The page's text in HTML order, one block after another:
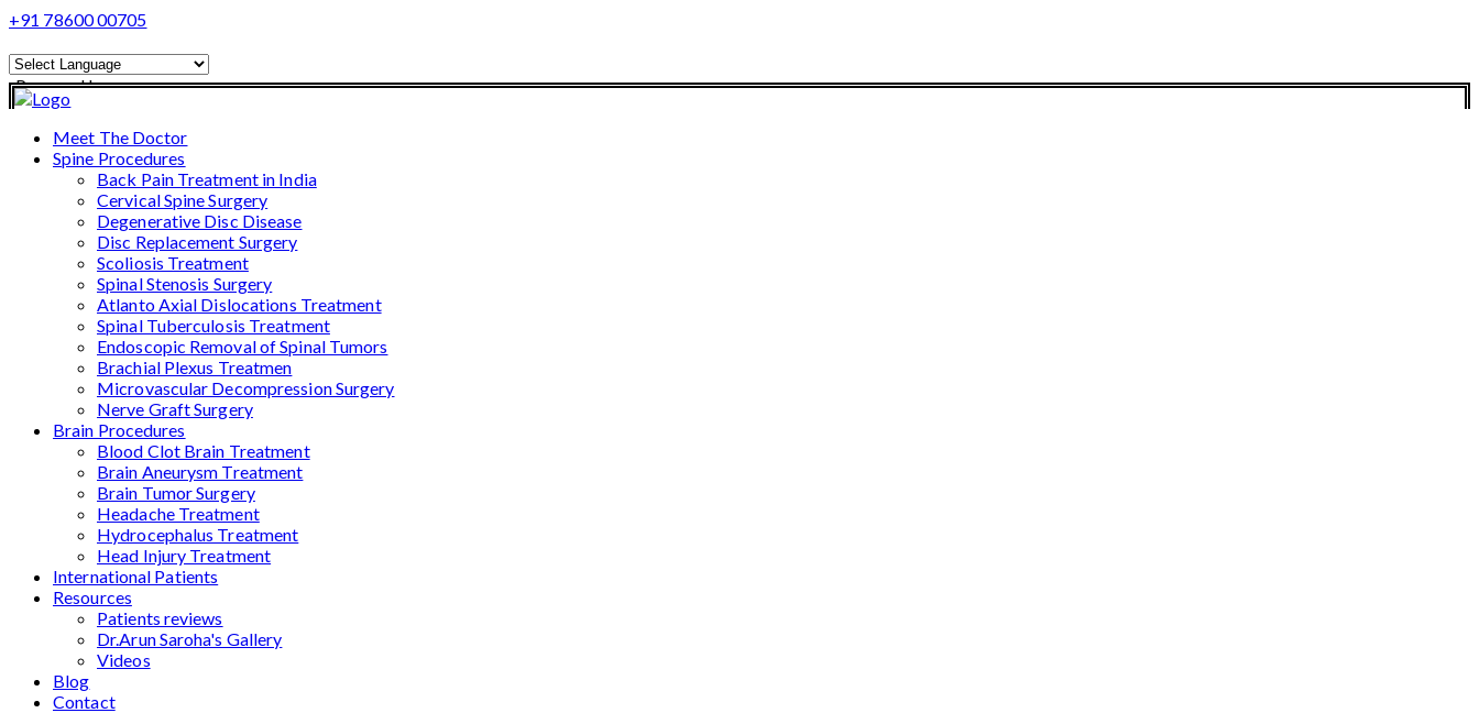
+91 78600 00705
Powered by
Translate
Meet The Doctor
Spine Procedures
Back Pain Treatment in India
Cervical Spine Surgery
Degenerative Disc Disease
Disc Replacement Surgery
Scoliosis Treatment
Spinal Stenosis Surgery
Atlanto Axial Dislocations Treatment
Spinal Tuberculosis Treatment
Endoscopic Removal of Spinal Tumors
Brachial Plexus Treatmen
Microvascular Decompression Surgery
Nerve Graft Surgery
Brain Procedures
Blood Clot Brain Treatment
Brain Aneurysm Treatment
Brain Tumor Surgery
Headache Treatment
Hydrocephalus Treatment
Head Injury Treatment
International Patients
Resources
Patients reviews
Dr.Arun Saroha's Gallery
Videos
Blog
Contact